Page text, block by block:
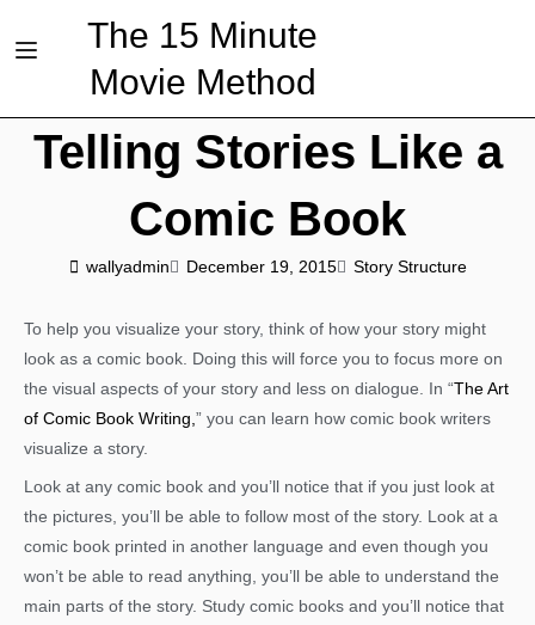
The 15 Minute
Movie Method
Telling Stories Like a
Comic Book
wallyadmin December 19, 2015 Story Structure
To help you visualize your story, think of how your story might
look as a comic book. Doing this will force you to focus more on
the visual aspects of your story and less on dialogue. In “The Art
of Comic Book Writing, ” you can learn how comic book writers
visualize a story.
Look at any comic book and you’ll notice that if you just look at
the pictures, you’ll be able to follow most of the story. Look at a
comic book printed in another language and even though you
won’t be able to read anything, you’ll be able to understand the
main parts of the story. Study comic books and you’ll notice that